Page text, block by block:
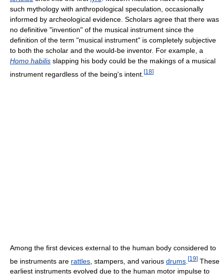
such mythology with anthropological speculation, occasionally
informed by archeological evidence. Scholars agree that there was
no definitive "invention" of the musical instrument since the
definition of the term "musical instrument" is completely subjective
to both the scholar and the would-be inventor. For example, a
Homo habilis slapping his body could be the makings of a musical
instrument regardless of the being's intent. [18]
Among the first devices external to the human body considered to
be instruments are rattles , stampers, and various drums [19] These
earliest instruments evolved due to the human motor impulse to